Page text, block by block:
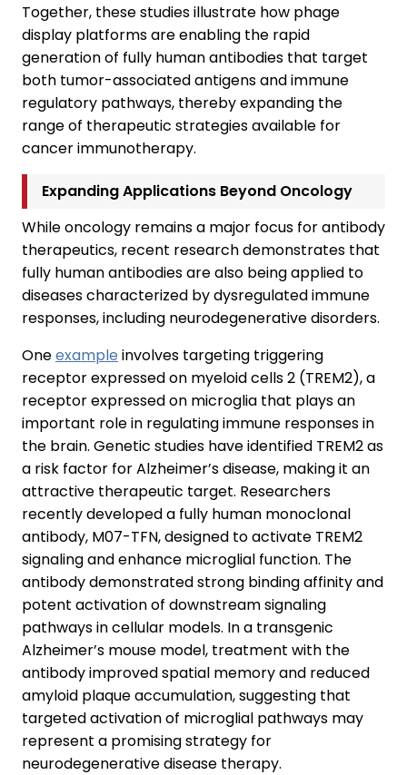
Together, these studies illustrate how phage
display platforms are enabling the rapid
generation of fully human antibodies that target
both tumor-associated antigens and immune
regulatory pathways, thereby expanding the
range of therapeutic strategies available for
cancer immunotherapy.
Expanding Applications Beyond Oncology
While oncology remains a major focus for antibody
therapeutics, recent research demonstrates that
fully human antibodies are also being applied to
diseases characterized by dysregulated immune
responses, including neurodegenerative disorders.
Oneexample involves targeting triggering
receptor expressed on myeloid cells 2 (TREM2), a
receptor expressed on microglia that plays an
important role in regulating immune responses in
the brain. Genetic studies have identified TREM2 as
a risk factor for Alzheimer’s disease, making it an
attractive therapeutic target. Researchers
recently developed a fully human monoclonal
antibody, M07-TFN, designed to activate TREM2
signaling and enhance microglial function. The
antibody demonstrated strong binding affinity and
potent activation of downstream signaling
pathways in cellular models. In a transgenic
Alzheimer’s mouse model, treatment with the
antibody improved spatial memory and reduced
amyloid plaque accumulation, suggesting that
targeted activation of microglial pathways may
represent a promising strategy for
neurodegenerative disease therapy.